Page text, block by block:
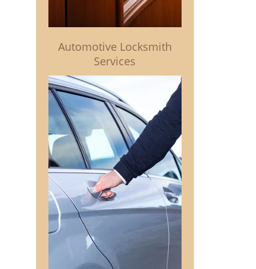
Automotive Locksmith
Services